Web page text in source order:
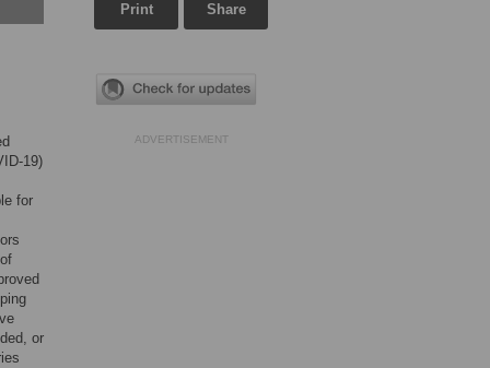
19)
for
or
Print Share
ADVERTISEMENT